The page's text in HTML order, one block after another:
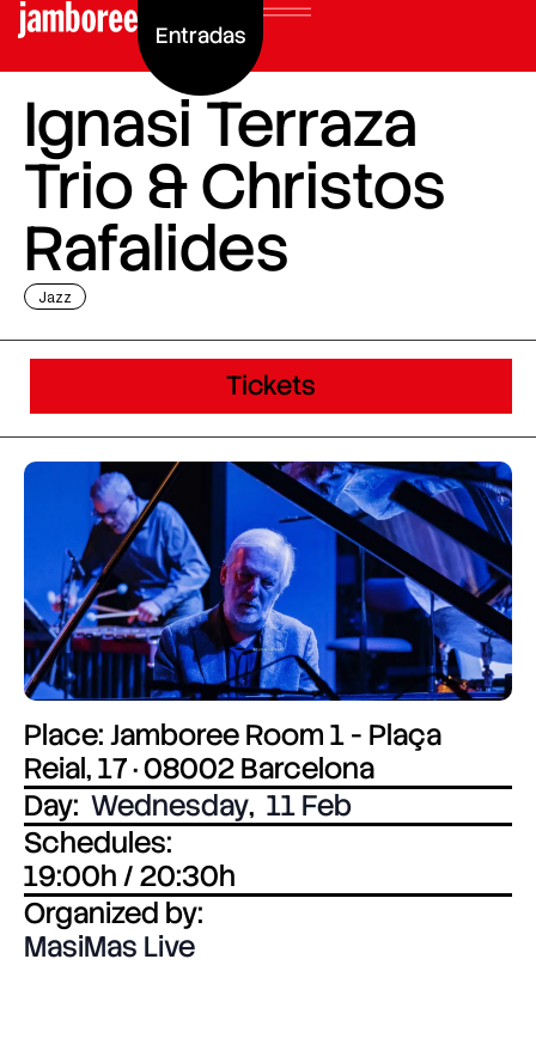
Entradas
Ignasi Terraza
Trio & Christos
Rafalides
Jazz
Tickets
Place: Jamboree Room 1 - Plaça
Reial, 17 · 08002 Barcelona
Day: Wednesday, 11 Feb
Schedules:
19:00h / 20:30h
Organized by:
MasiMas Live